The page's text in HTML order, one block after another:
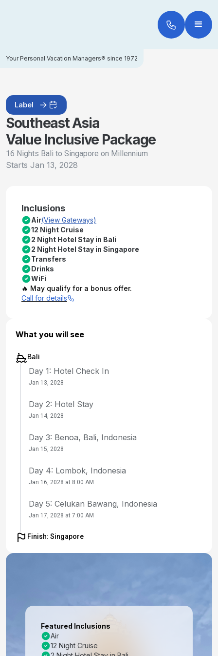
Your Personal Vacation Managers® since 1972
Label
Southeast Asia
Value Inclusive Package
16 Nights Bali to Singapore on Millennium
Starts Jan 13, 2028
Inclusions
Air(View Gateways)
12 Night Cruise
2 Night Hotel Stay in Bali
2 Night Hotel Stay in Singapore
Transfers
Drinks
WiFi
🔥 May qualify for a bonus offer.
Call for details
What you will see
Bali
Day 1: Hotel Check In
Jan 13, 2028
Day 2: Hotel Stay
Jan 14, 2028
Day 3: Benoa, Bali, Indonesia
Jan 15, 2028
Day 4: Lombok, Indonesia
Jan 16, 2028 at 8:00 AM
Day 5: Celukan Bawang, Indonesia
Jan 17, 2028 at 7:00 AM
Day 6: At Sea
Day 9: Penang, Malaysia
Jan 21, 2028 at 10:30 AM
Finish: Singapore
Featured Inclusions
Air
12 Night Cruise